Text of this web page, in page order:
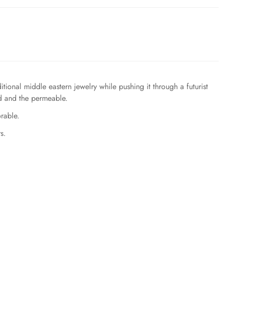
middle eastern jewelry while pushing it through a futurist
and the permeable.